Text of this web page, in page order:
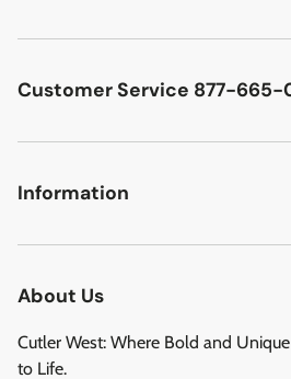
Best Sellers
Cutler West Racetrack Collection
Customer Service 877-665-
Search
Contact
Privacy Policy
Information
Refund Policy
Privacy Policy
Terms of Service
About Us
Cutler West: Where Bold and
to Life.